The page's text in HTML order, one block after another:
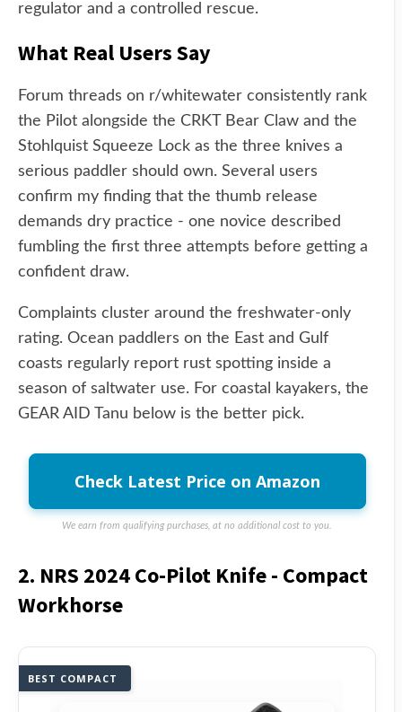
regulator and a controlled rescue.
What Real Users Say
Forum threads on r/whitewater consistently rank
the Pilot alongside the CRKT Bear Claw and the
Stohlquist Squeeze Lock as the three knives a
serious paddler should own. Several users
confirm my finding that the thumb release
demands dry practice - one novice described
fumbling the first three attempts before getting a
confident draw.
Complaints cluster around the freshwater-only
rating. Ocean paddlers on the East and Gulf
coasts regularly report rust spotting inside a
season of saltwater use. For coastal kayakers, the
GEAR AID Tanu below is the better pick.
Check Latest Price on Amazon
We earn from qualifying purchases, at no additional cost to you.
2. NRS 2024 Co-Pilot Knife - Compact
Workhorse
BEST COMPACT